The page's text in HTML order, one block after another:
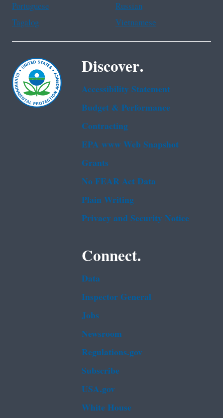
Portuguese
Russian
Tagalog
Vietnamese
Discover.
Accessibility Statement
Budget & Performance
Contracting
EPA www Web Snapshot
Grants
No FEAR Act Data
Plain Writing
Privacy and Security Notice
Connect.
Data
Inspector General
Jobs
Newsroom
Regulations.gov
Subscribe
USA.gov
White House